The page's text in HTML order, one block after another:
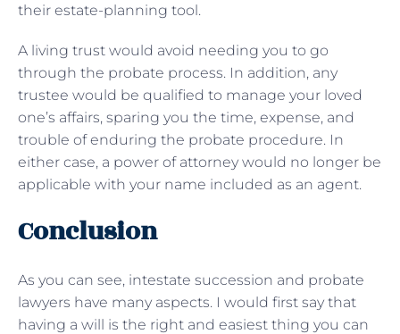
their estate-planning tool.
A living trust would avoid needing you to go
through the probate process. In addition, any
trustee would be qualified to manage your loved
one’s affairs, sparing you the time, expense, and
trouble of enduring the probate procedure. In
either case, a power of attorney would no longer be
applicable with your name included as an agent.
Conclusion
As you can see, intestate succession and probate
lawyers have many aspects. I would first say that
having a will is the right and easiest thing you can